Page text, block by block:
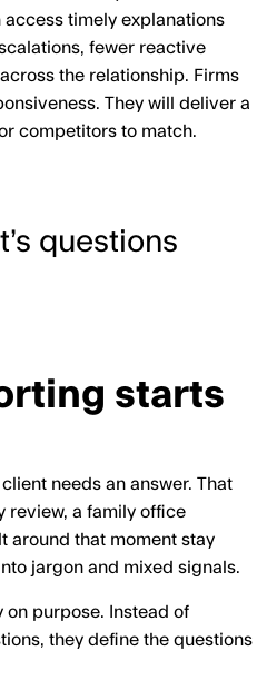
timely explanations
fewer reactive
the relationship. Firms
They will deliver a
competitors to match.
questions
starts
needs an answer. That
review, a family office
around that moment stay
jargon and mixed signals.
purpose. Instead of
they define the questions